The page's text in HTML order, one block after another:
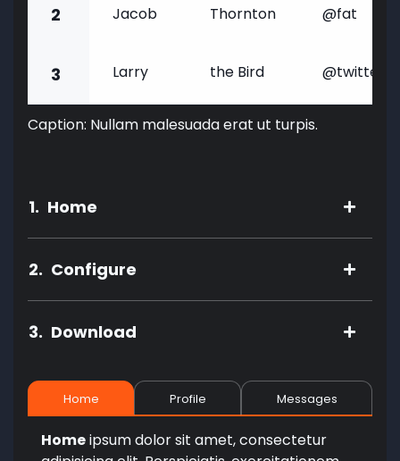
Caption: Nullam malesuada erat ut turpis.
2 Jacob Thornton @fat
3 Larry the Bird @twitter
1. Home
2. Configure
3. Download
Home Profile Messages
Homeipsum dolor sit amet, consectetur